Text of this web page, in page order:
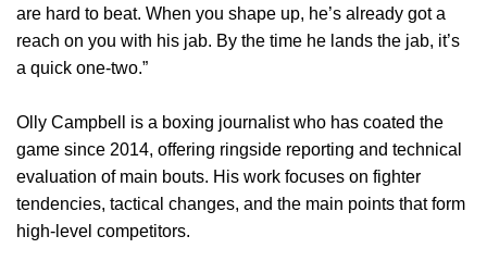
are hard to beat. When you shape up, he’s already got a
reach on you with his jab. By the time he lands the jab, it’s
a quick one-two.”
Olly Campbell is a boxing journalist who has coated the
game since 2014, offering ringside reporting and technical
evaluation of main bouts. His work focuses on fighter
tendencies, tactical changes, and the main points that form
high-level competitors.